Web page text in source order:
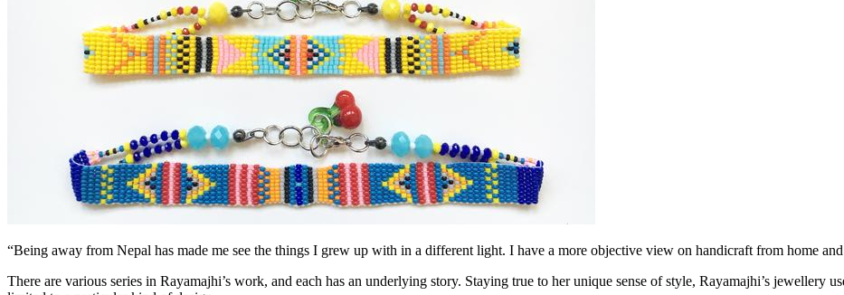
“Being away from Nepal has made me see the things I grew up with in a different light. I have a more objective view on handicraft from home
There are various series in Rayamajhi’s work, and each has an underlying story. Staying true to her unique sense of style, Rayamajhi’s jewellery